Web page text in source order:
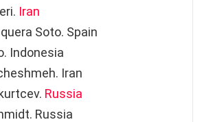
Iran
Soto. Spain
Indonesia
Iran
Russia
Russia